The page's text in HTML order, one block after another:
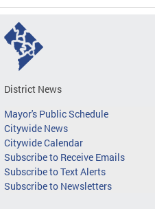
District News
Mayor's Public Schedule
Citywide News
Citywide Calendar
Subscribe to Receive Emails
Subscribe to Text Alerts
Subscribe to Newsletters